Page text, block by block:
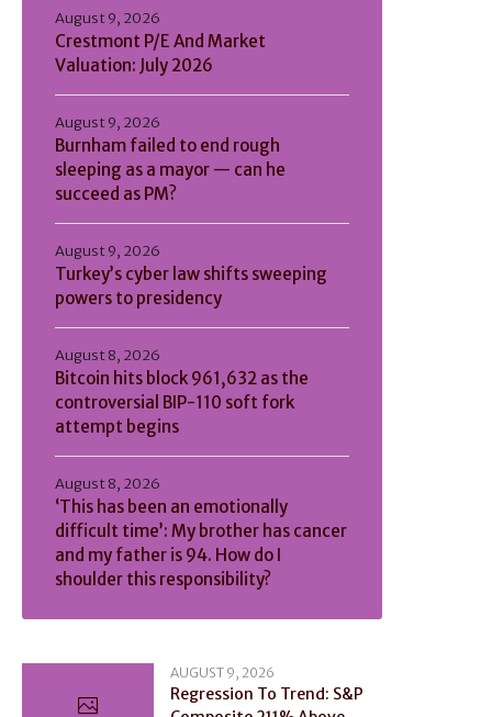
Crestmont P/E And Market
Valuation: July 2026
August 9, 2026
Burnham failed to end rough
sleeping as a mayor — can he
succeed as PM?
August 9, 2026
Turkey’s cyber law shifts sweeping
powers to presidency
August 9, 2026
Bitcoin hits block 961,632 as the
controversial BIP-110 soft fork
attempt begins
August 8, 2026
‘This has been an emotionally
difficult time’: My brother has cancer
and my father is 94. How do I
shoulder this responsibility?
August 8, 2026
AUGUST 9, 2026
Regression To Trend: S&P